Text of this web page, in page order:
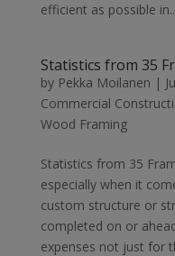
efficient as possible
Statistics from 35
by Pekka Moilanen |
Commercial
Wood Framing
Statistics from 35
especially when it
custom structure or
completed on or
expenses not just for